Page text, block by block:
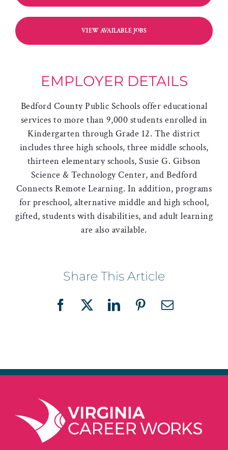
VIEW AVAILABLE JOBS
EMPLOYER DETAILS
Bedford County Public Schools offer educational
services to more than 9,000 students enrolled in
Kindergarten through Grade 12. The district
includes three high schools, three middle schools,
thirteen elementary schools, Susie G. Gibson
Science & Technology Center, and Bedford
Connects Remote Learning. In addition, programs
for preschool, alternative middle and high school,
gifted, students with disabilities, and adult learning
are also available.
Share This Article
Facebook
X LinkedInPinterestEmail